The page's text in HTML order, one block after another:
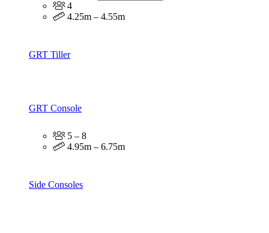
4
4.25m – 4.55m
GRT Tiller
GRT Console
5 – 8
4.95m – 6.75m
Side Consoles